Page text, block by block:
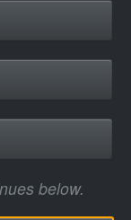
below.